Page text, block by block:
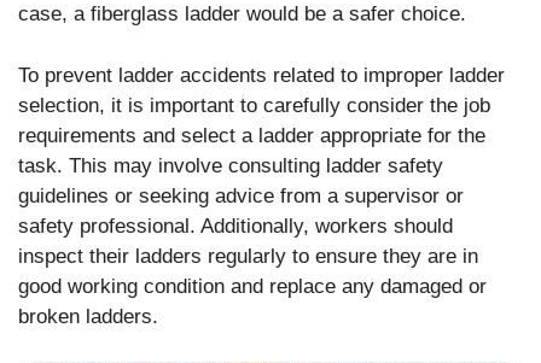
case, a fiberglass ladder would be a safer choice.
To prevent ladder accidents related to improper ladder
selection, it is important to carefully consider the job
requirements and select a ladder appropriate for the
task. This may involve consulting ladder safety
guidelines or seeking advice from a supervisor or
safety professional. Additionally, workers should
inspect their ladders regularly to ensure they are in
good working condition and replace any damaged or
broken ladders.